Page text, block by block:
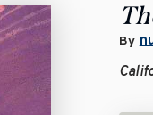
By